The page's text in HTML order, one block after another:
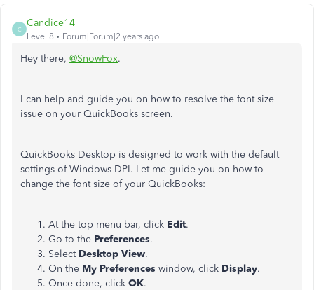
C
Candice14
Level 8 Forum|Forum|2 years ago
Hey there, @SnowFox.
I can help and guide you on how to resolve the font size
issue on your QuickBooks screen.
QuickBooks Desktop is designed to work with the default
settings of Windows DPI. Let me guide you on how to
change the font size of your QuickBooks:
At the top menu bar, click Edit.
Go to the Preferences.
Select Desktop View.
On the My Preferences window, click Display.
Once done, click OK.